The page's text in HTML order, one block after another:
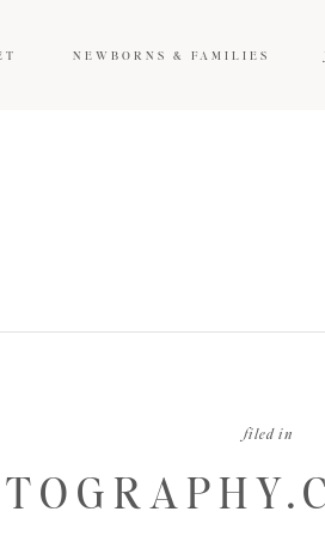
NEWBORNS & FAMILIES
filed in